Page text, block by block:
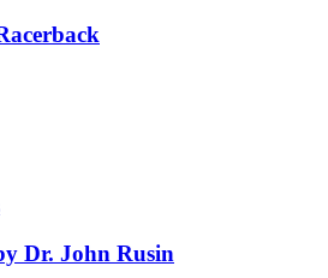
Dr. John Rusin